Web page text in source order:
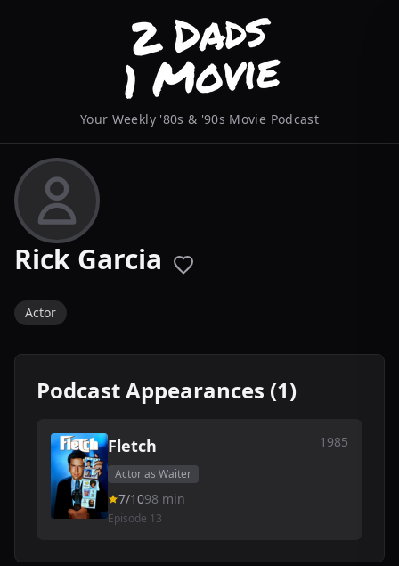
Your Weekly '80s & '90s Movie Podcast
Rick Garcia
Actor
Podcast Appearances (1)
Fletch 1985
Actor as Waiter
7/1098 min
Episode 13